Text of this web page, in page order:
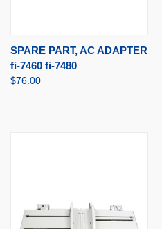
SPARE PART, AC ADAPTER
fi-7460 fi-7480
$76.00